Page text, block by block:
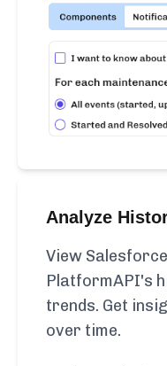
Analyze
View
PlatformAPI's
trends. Get
over time.